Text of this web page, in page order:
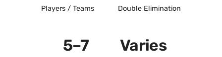
Players / Teams Double Elimination
5–7 Varies